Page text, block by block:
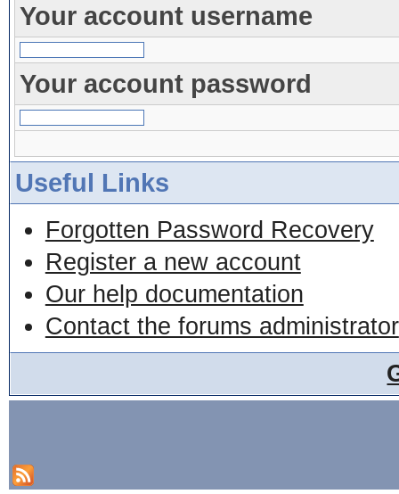
Your account username
Your account password
Useful Links
Forgotten Password Recovery
Register a new account
Our help documentation
Contact the forums administrator